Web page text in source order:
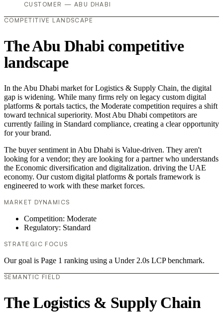
CUSTOMER — ABU DHABI
COMPETITIVE LANDSCAPE
The Abu Dhabi competitive
landscape
In the Abu Dhabi market for Logistics & Supply Chain, the digital
gap is widening. While many firms rely on legacy custom digital
platforms & portals tactics, the Moderate competition requires a shift
toward technical superiority. Most Abu Dhabi competitors are
currently failing in Standard compliance, creating a clear opportunity
for your brand.
The buyer sentiment in Abu Dhabi is Value-driven. They aren't
looking for a vendor; they are looking for a partner who understands
the Economic diversification and digitalization. driving the UAE
economy. Our custom digital platforms & portals framework is
engineered to work with these market forces.
MARKET DYNAMICS
Competition: Moderate
Regulatory: Standard
STRATEGIC FOCUS
Our goal is Page 1 ranking using a Under 2.0s LCP benchmark.
SEMANTIC FIELD
The Logistics & Supply Chain